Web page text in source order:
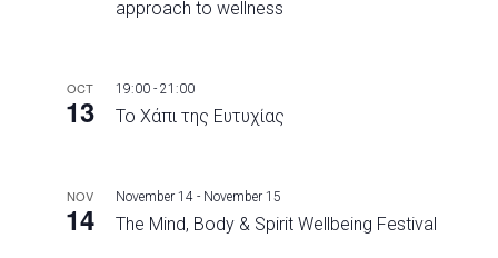
approach to wellness
OCT
13
19:00 - 21:00
Το Χάπι της Ευτυχίας
NOV
14
November 14 - November 15
The Mind, Body & Spirit Wellbeing Festival